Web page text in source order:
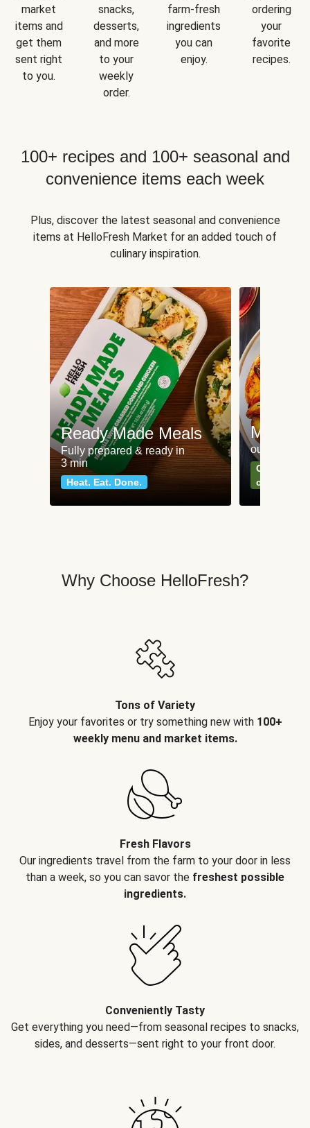
market
items and
get them
sent right
to you.
snacks,
desserts,
and more
to your
weekly
order.
farm-fresh
ingredients
you can
enjoy.
ordering
your
favorite
recipes.
100+ recipes and 100+ seasonal and
convenience items each week
Plus, discover the latest seasonal and convenience
items at HelloFresh Market for an added touch of
culinary inspiration.
Ready Made Meals
Fully prepared & ready in
3 min
Heat. Eat. Done.
Meat
our most
Can't go
classics
Why Choose HelloFresh?
Tons of Variety
Enjoy your favorites or try something new with 100+
weekly menu and market items.
Fresh Flavors
Our ingredients travel from the farm to your door in less
than a week, so you can savor the freshest possible
ingredients.
Conveniently Tasty
Get everything you need—from seasonal recipes to snacks,
sides, and desserts—sent right to your front door.